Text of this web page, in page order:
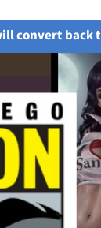
convert back